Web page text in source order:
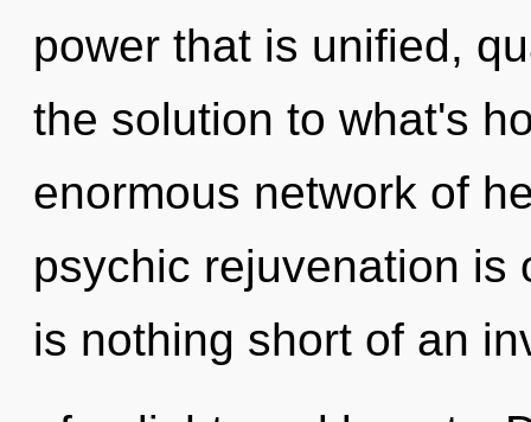
power that is unified,
the solution to what's
enormous network of
psychic rejuvenation is
is nothing short of an